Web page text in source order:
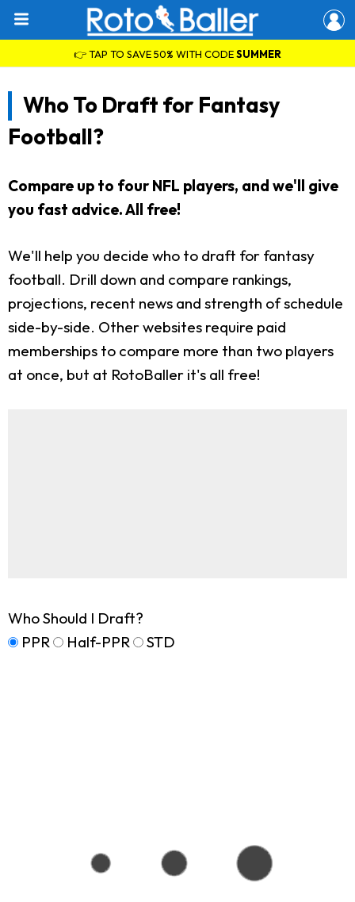
👉 TAP TO SAVE 50% WITH CODESUMMER
Who To Draft for Fantasy
Football?
Compare up to four NFL players, and we'll give
you fast advice. All free!
We'll help you decide who to draft for fantasy
football. Drill down and compare rankings,
projections, recent news and strength of schedule
side-by-side. Other websites require paid
memberships to compare more than two players
at once, but at RotoBaller it's all free!
Who Should I Draft?
PPR
Half-PPR STD